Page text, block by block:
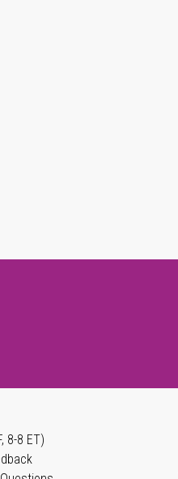
8-8 ET)